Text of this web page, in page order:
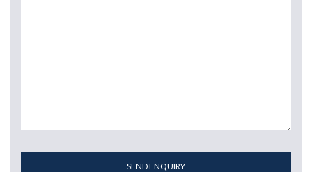
SEND ENQUIRY